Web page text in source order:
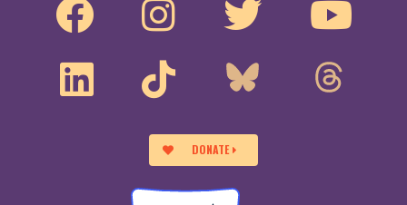
DONATE